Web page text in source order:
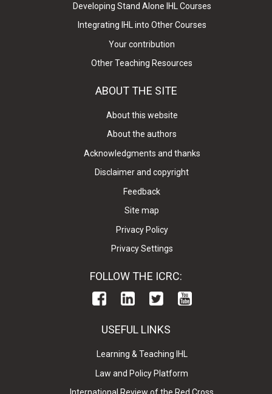
Developing Stand Alone IHL Courses
Integrating IHL into Other Courses
Your contribution
Other Teaching Resources
ABOUT THE SITE
About this website
About the authors
Acknowledgments and thanks
Disclaimer and copyright
Feedback
Site map
Privacy Policy
Privacy Settings
FOLLOW THE ICRC:
USEFUL LINKS
Learning & Teaching IHL
Law and Policy Platform